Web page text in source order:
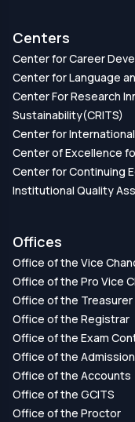
Centers
Center for Career
Center for Language
Center For Research
Sustainability(CRITS)
Center for
Center of Excellence
Center for Continuing
Institutional Quality
Offices
Office of the Vice
Office of the Pro Vice
Office of the Treasurer
Office of the Registrar
Office of the Exam
Office of the Admission
Office of the Accounts
Office of the GCITS
Office of the Proctor